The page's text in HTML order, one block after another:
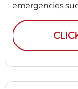
emergencies